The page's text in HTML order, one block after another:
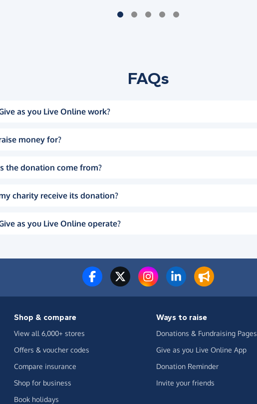
FAQs
as you Live Online work?
money for?
the donation come from?
charity receive its donation?
as you Live Online operate?
Shop & compare
View all 6,000+ stores
Offers & voucher codes
Compare insurance
Shop for business
Book holidays
Ways to raise
Donations & Fundraising Pages
Give as you Live Online App
Donation Reminder
Invite your friends